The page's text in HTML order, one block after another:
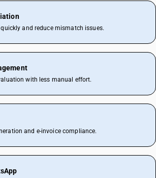
quickly and reduce mismatch issues.
with less manual effort.
and e-invoice compliance.